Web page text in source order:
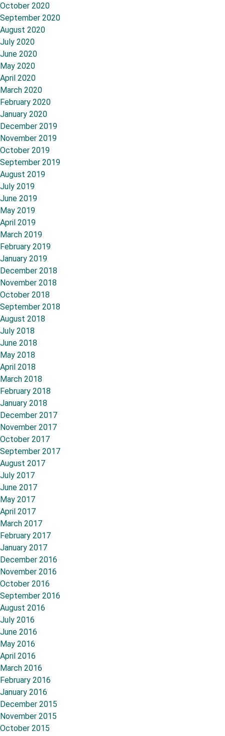
October 2020
September 2020
August 2020
July 2020
June 2020
May 2020
April 2020
March 2020
February 2020
January 2020
December 2019
November 2019
October 2019
September 2019
August 2019
July 2019
June 2019
May 2019
April 2019
March 2019
February 2019
January 2019
December 2018
November 2018
October 2018
September 2018
August 2018
July 2018
June 2018
May 2018
April 2018
March 2018
February 2018
January 2018
December 2017
November 2017
October 2017
September 2017
August 2017
July 2017
June 2017
May 2017
April 2017
March 2017
February 2017
January 2017
December 2016
November 2016
October 2016
September 2016
August 2016
July 2016
June 2016
May 2016
April 2016
March 2016
February 2016
January 2016
December 2015
November 2015
October 2015